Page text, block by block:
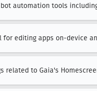
automation tools
for editing apps on-device
related to Gaia's